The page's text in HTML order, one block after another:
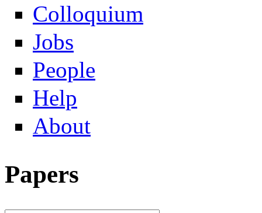
Colloquium
Jobs
People
Help
About
Papers